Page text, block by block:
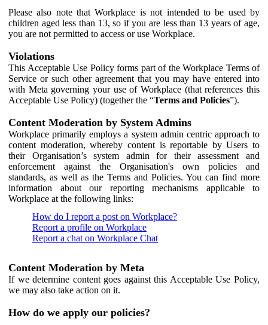
Please also note that Workplace is not intended to be used by
children aged less than 13, so if you are less than 13 years of age,
you are not permitted to access or use Workplace.
Violations
This Acceptable Use Policy forms part of the Workplace Terms of
Service or such other agreement that you may have entered into
with Meta governing your use of Workplace (that references this
Acceptable Use Policy) (together the “Terms and Policies”).
Content Moderation by System Admins
Workplace primarily employs a system admin centric approach to
content moderation, whereby content is reportable by Users to
their Organisation’s system admin for their assessment and
enforcement against the Organisation's own policies and
standards, as well as the Terms and Policies. You can find more
information about our reporting mechanisms applicable to
Workplace at the following links:
How do I report a post on Workplace?
Report a profile on Workplace
Report a chat on Workplace Chat
Content Moderation by Meta
If we determine content goes against this Acceptable Use Policy,
we may also take action on it.
How do we apply our policies?